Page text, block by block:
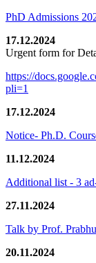
PhD Admissions
17.12.2024
Urgent form for
https://
pli=1
17.12.2024
Notice- Ph.D.
11.12.2024
Additional list - 3
27.11.2024
Talk by Prof.
20.11.2024